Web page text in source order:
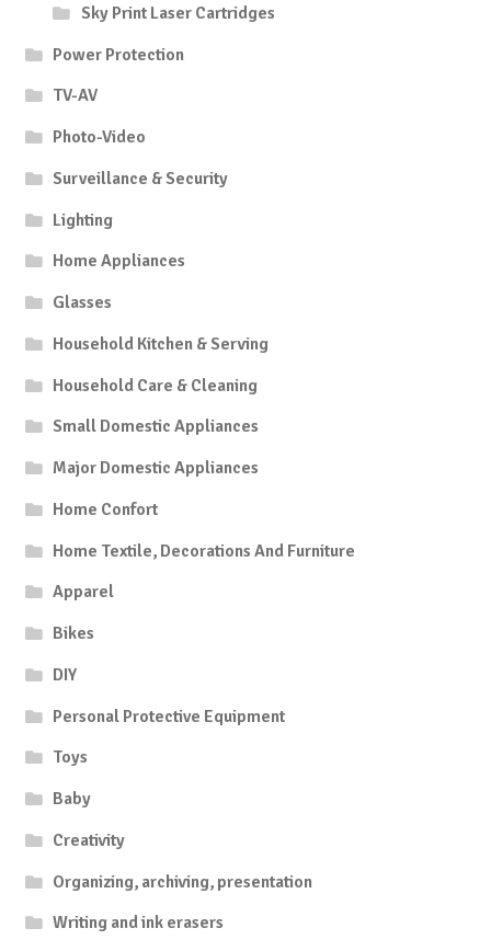
Sky Print Laser Cartridges
Power Protection
TV-AV
Photo-Video
Surveillance & Security
Lighting
Home Appliances
Glasses
Household Kitchen & Serving
Household Care & Cleaning
Small Domestic Appliances
Major Domestic Appliances
Home Confort
Home Textile, Decorations And Furniture
Apparel
Bikes
DIY
Personal Protective Equipment
Toys
Baby
Creativity
Organizing, archiving, presentation
Writing and ink erasers